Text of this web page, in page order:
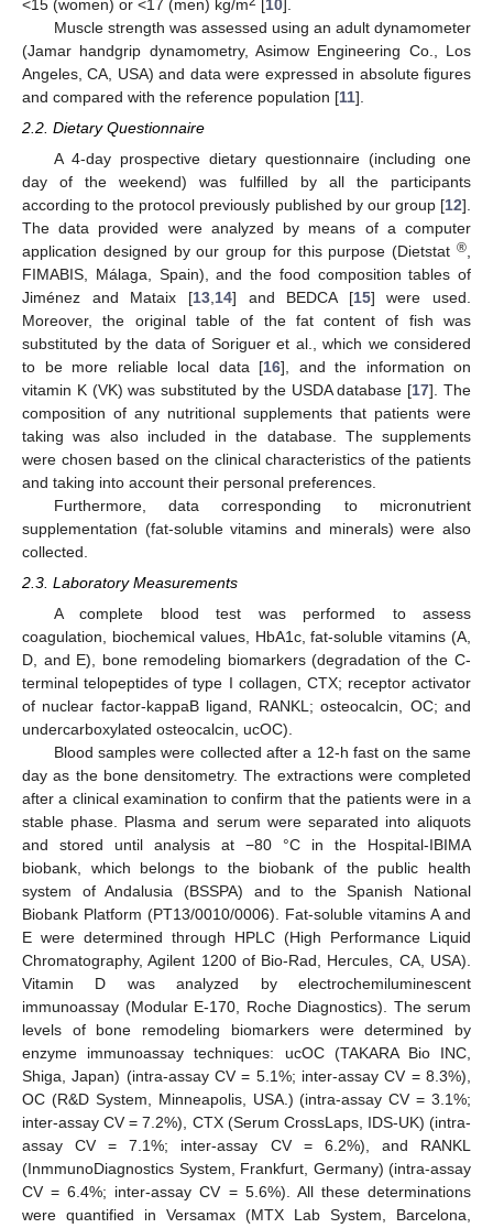
<15 (women) or <17 (men) kg/m 10
Muscle strength was assessed using an adult dynamometer
(Jamar handgrip dynamometry, Asimow Engineering Co., Los
Angeles, CA, USA) and data were expressed in absolute figures
and compared with the reference population [11].
2.2. Dietary Questionnaire
A 4-day prospective dietary questionnaire (including one
day of the weekend) was fulfilled by all the participants
according to the protocol previously published by our group [12].
The data provided were analyzed by means of a computer
application designed by our group for this purpose (Dietstat ®
FIMABIS, Málaga, Spain), and the food composition tables of
Jiménez and Mataix [13, 14] and BEDCA [15] were used.
Moreover, the original table of the fat content of fish was
substituted by the data of Soriguer et al., which we considered
to be more reliable local data [16], and the information on
vitamin K (VK) was substituted by the USDA database [17]. The
composition of any nutritional supplements that patients were
taking was also included in the database. The supplements
were chosen based on the clinical characteristics of the patients
and taking into account their personal preferences.
Furthermore, data corresponding to micronutrient
supplementation (fat-soluble vitamins and minerals) were also
collected.
2.3. Laboratory Measurements
A complete blood test was performed to assess
coagulation, biochemical values, HbA1c, fat-soluble vitamins (A,
D, and E), bone remodeling biomarkers (degradation of the C-
terminal telopeptides of type I collagen, CTX; receptor activator
of nuclear factor-kappaB ligand, RANKL; osteocalcin, OC; and
undercarboxylated osteocalcin, ucOC).
Blood samples were collected after a 12-h fast on the same
day as the bone densitometry. The extractions were completed
after a clinical examination to confirm that the patients were in a
stable phase. Plasma and serum were separated into aliquots
and stored until analysis at −80 °C in the Hospital-IBIMA
biobank, which belongs to the biobank of the public health
system of Andalusia (BSSPA) and to the Spanish National
Biobank Platform (PT13/0010/0006). Fat-soluble vitamins A and
E were determined through HPLC (High Performance Liquid
Chromatography, Agilent 1200 of Bio-Rad, Hercules, CA, USA).
Vitamin D was analyzed by electrochemiluminescent
immunoassay (Modular E-170, Roche Diagnostics). The serum
levels of bone remodeling biomarkers were determined by
enzyme immunoassay techniques: ucOC (TAKARA Bio INC,
Shiga, Japan) (intra-assay CV = 5.1%; inter-assay CV = 8.3%),
OC (R&D System, Minneapolis, USA.) (intra-assay CV = 3.1%;
inter-assay CV = 7.2%), CTX (Serum CrossLaps, IDS-UK) (intra-
assay CV = 7.1%; inter-assay CV = 6.2%), and RANKL
(InmmunoDiagnostics System, Frankfurt, Germany) (intra-assay
CV = 6.4%; inter-assay CV = 5.6%). All these determinations
were quantified in Versamax (MTX Lab System, Barcelona,